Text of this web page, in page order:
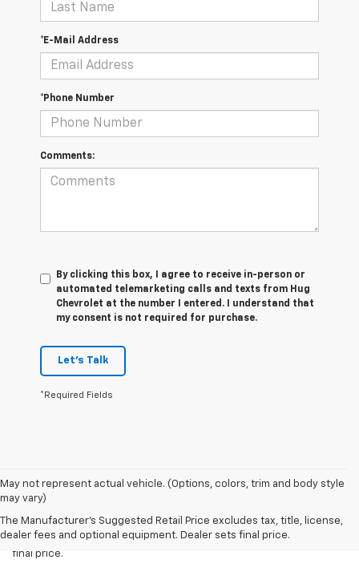
*E-Mail Address
*Phone Number
Comments:
By clicking this box, I agree to receive in-person or
automated telemarketing calls and texts from Hug
Chevrolet at the number I entered. I understand that
my consent is not required for purchase.
Let's Talk
*Required Fields
May not represent actual vehicle. (Options, colors, trim and body style
may vary)
The Manufacturer's Suggested Retail Price excludes tax, title, license,
dealer fees and optional equipment. Dealer sets final price.
All Vehicles The Manufacturer?s Suggested Retail Price excludes
tax, title, license, dealer fees and optional equipment. Dealer sets
final price.